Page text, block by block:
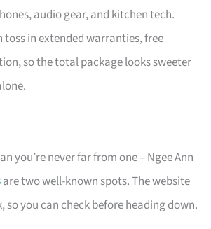
audio gear, and kitchen tech.
toss in extended warranties, free
so the total package looks sweeter
you’re never far from one – Ngee Ann
are two well-known spots. The website
so you can check before heading down.